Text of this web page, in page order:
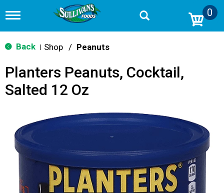
T
g
g
n
v
o
0
Back Shop / Peanuts
Planters Peanuts, Cocktail,
Salted 12 Oz